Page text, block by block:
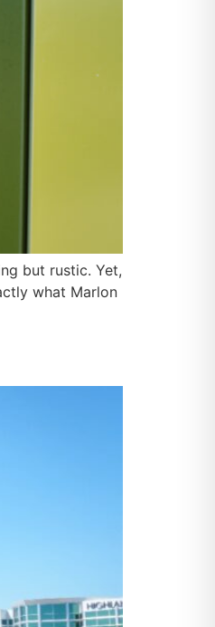
but rustic. Yet,
what Marlon